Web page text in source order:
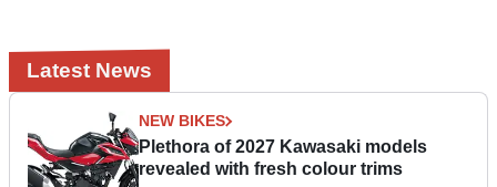
Latest News
NEW BIKES
Plethora of 2027 Kawasaki models
revealed with fresh colour trims